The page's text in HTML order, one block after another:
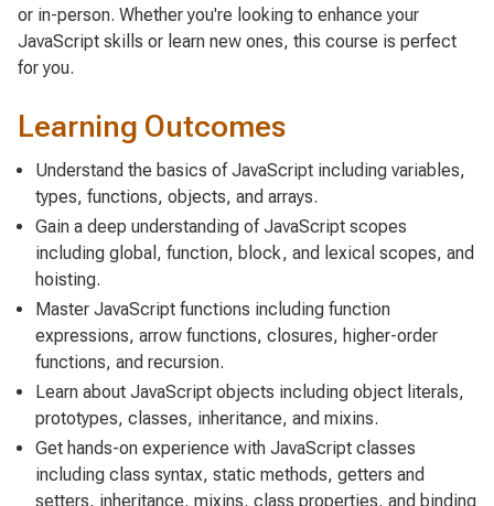
or in-person. Whether you're looking to enhance your
JavaScript skills or learn new ones, this course is perfect
for you.
Learning Outcomes
Understand the basics of JavaScript including variables,
types, functions, objects, and arrays.
Gain a deep understanding of JavaScript scopes
including global, function, block, and lexical scopes, and
hoisting.
Master JavaScript functions including function
expressions, arrow functions, closures, higher-order
functions, and recursion.
Learn about JavaScript objects including object literals,
prototypes, classes, inheritance, and mixins.
Get hands-on experience with JavaScript classes
including class syntax, static methods, getters and
setters, inheritance, mixins, class properties, and binding